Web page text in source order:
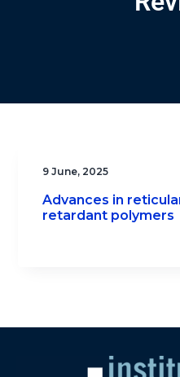
9 June, 2025
Advances in
retardant polymers